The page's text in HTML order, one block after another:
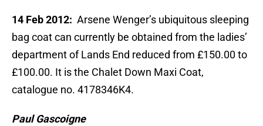
14 Feb 2012: Arsene Wenger’s ubiquitous sleeping
bag coat can currently be obtained from the ladies’
department of Lands End reduced from £150.00 to
£100.00. It is the Chalet Down Maxi Coat,
catalogue no. 4178346K4.
Paul Gascoigne